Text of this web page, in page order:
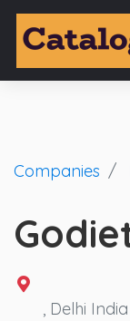
Companies
, Delhi India